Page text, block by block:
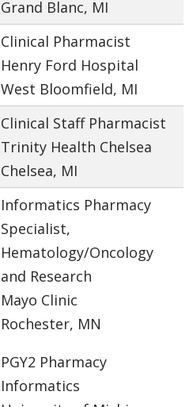
Grand Blanc, MI
Clinical Pharmacist
Henry Ford Hospital
West Bloomfield, MI
Clinical Staff Pharmacist
Trinity Health Chelsea
Chelsea, MI
Informatics Pharmacy
Specialist,
Hematology/Oncology
and Research
Mayo Clinic
Rochester, MN
PGY2 Pharmacy
Informatics